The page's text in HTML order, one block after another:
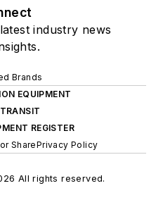
industry news
Brands
EQUIPMENT
REGISTER
SharePrivacy Policy
All rights reserved.